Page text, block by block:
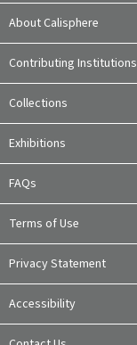
About Calisphere
Contributing Institutions
Collections
Exhibitions
FAQs
Terms of Use
Privacy Statement
Accessibility